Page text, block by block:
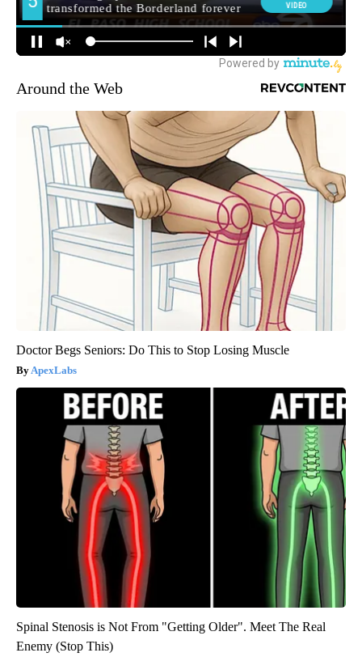
Around the Web
Doctor Begs Seniors: Do This to Stop Losing Muscle
ApexLabs
Spinal Stenosis is Not From "Getting Older". Meet The Real
Enemy (Stop This)